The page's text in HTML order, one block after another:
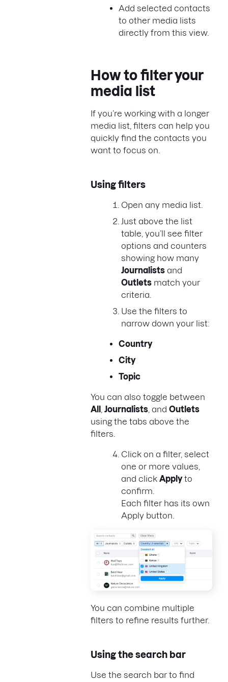
Add selected contacts
to other media lists
directly from this view.
How to filter your
media list
If you’re working with a longer
media list, filters can help you
quickly find the contacts you
want to focus on.
Using filters
Open any media list.
Just above the list
table, you’ll see filter
options and counters
showing how many
Journalists and
Outlets match your
criteria.
Use the filters to
narrow down your list:
Country
City
Topic
You can also toggle between
All
Journalists , and Outlets
using the tabs above the
filters.
Click on a filter, select
one or more values,
and click Applyto
confirm.
Each filter has its own
Apply button.
You can combine multiple
filters to refine results further.
Using the search bar
Use the search bar to find